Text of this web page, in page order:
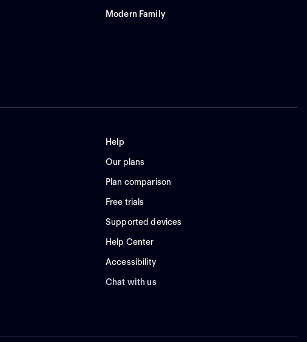
Modern Family
Help
Our plans
Plan comparison
Free trials
Supported devices
Help Center
Accessibility
Chat with us